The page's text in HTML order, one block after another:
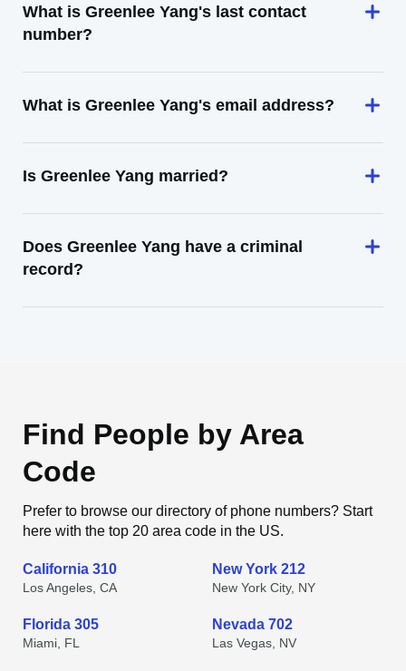
What is Greenlee Yang's last contact
number?
What is Greenlee Yang's email address?
Is Greenlee Yang married?
Does Greenlee Yang have a criminal
record?
Find People by Area
Code
Prefer to browse our directory of phone numbers? Start
here with the top 20 area code in the US.
California 310
Los Angeles, CA
New York 212
New York City, NY
Florida 305
Miami, FL
Nevada 702
Las Vegas, NV